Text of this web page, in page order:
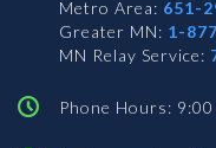
Metro Area: 651-
Greater MN: 1-
MN Relay Service:
Phone Hours: